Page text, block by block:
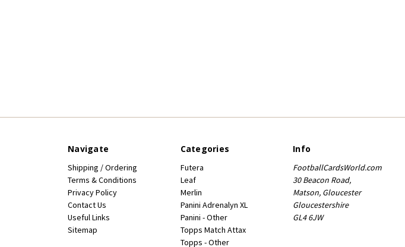
Navigate
Shipping / Ordering
Terms & Conditions
Privacy Policy
Contact Us
Useful Links
Sitemap
Categories
Futera
Leaf
Merlin
Panini Adrenalyn XL
Panini - Other
Topps Match Attax
Topps - Other
Info
FootballCardsWorld.com
30 Beacon Road,
Matson, Gloucester
Gloucestershire
GL4 6JW